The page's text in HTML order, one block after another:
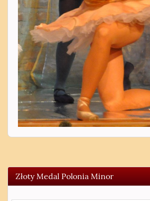
Złoty Medal Polonia Minor